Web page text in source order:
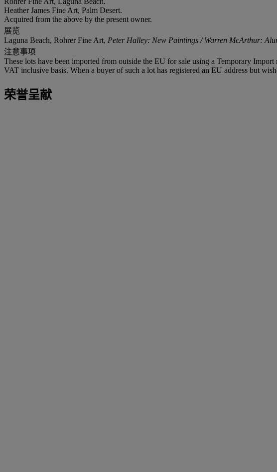
Heather James Fine Art, Palm Desert.
Acquired from the above by the present owner.
展览
Laguna Beach, Rohrer Fine Art, Peter Halley: New Paintings / Warren McArthur:
注意事项
These lots have been imported from outside the EU for sale using a Temporary
VAT inclusive basis. When a buyer of such a lot has registered an EU address but
荣誉呈献